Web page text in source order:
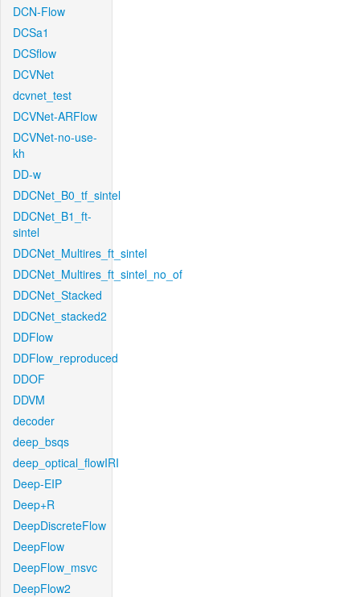
DCN-Flow
DCSa1
DCSflow
DCVNet
dcvnet_test
DCVNet-ARFlow
DCVNet-no-use-
kh
DD-w
DDCNet_B0_tf_sintel
DDCNet_B1_ft-
sintel
DDCNet_Multires_ft_sintel
DDCNet_Multires_ft_sintel_no_of
DDCNet_Stacked
DDCNet_stacked2
DDFlow
DDFlow_reproduced
DDOF
DDVM
decoder
deep_bsqs
deep_optical_flowIRI
Deep-EIP
Deep+R
DeepDiscreteFlow
DeepFlow
DeepFlow_msvc
DeepFlow2